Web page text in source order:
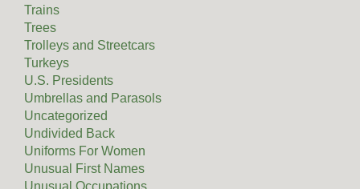
Trains
Trees
Trolleys and Streetcars
Turkeys
U.S. Presidents
Umbrellas and Parasols
Uncategorized
Undivided Back
Uniforms For Women
Unusual First Names
Unusual Occupations